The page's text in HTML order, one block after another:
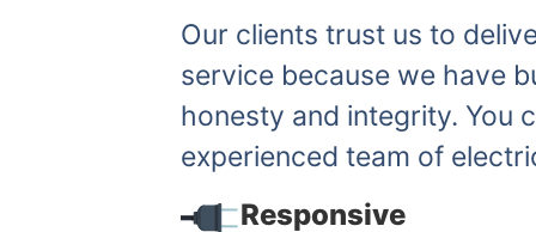
Our clients trust us to
service because we have
honesty and integrity. You
experienced team of
Responsive